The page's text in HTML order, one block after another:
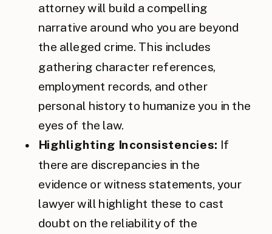
attorney will build a compelling
narrative around who you are beyond
the alleged crime. This includes
gathering character references,
employment records, and other
personal history to humanize you in the
eyes of the law.
Highlighting Inconsistencies: If
there are discrepancies in the
evidence or witness statements, your
lawyer will highlight these to cast
doubt on the reliability of the